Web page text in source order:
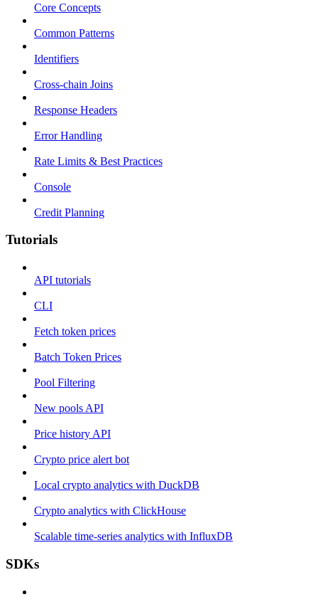
Core Concepts
Common Patterns
Identifiers
Cross-chain Joins
Response Headers
Error Handling
Rate Limits & Best Practices
Console
Credit Planning
Tutorials
API tutorials
CLI
Fetch token prices
Batch Token Prices
Pool Filtering
New pools API
Price history API
Crypto price alert bot
Local crypto analytics with DuckDB
Crypto analytics with ClickHouse
Scalable time-series analytics with InfluxDB
SDKs